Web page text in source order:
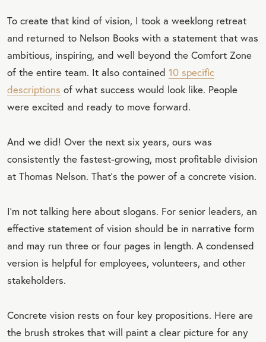
EET
QU
OT
To create that kind of vision, I took a weeklong retreat
and returned to Nelson Books with a statement that was
ambitious, inspiring, and well beyond the Comfort Zone
of the entire team. It also contained 10 specific
descriptions of what success would look like. People
were excited and ready to move forward.
And we did! Over the next six years, ours was
consistently the fastest-growing, most profitable division
at Thomas Nelson. That’s the power of a concrete vision.
I'm not talking here about slogans. For senior leaders, an
effective statement of vision should be in narrative form
and may run three or four pages in length. A condensed
version is helpful for employees, volunteers, and other
stakeholders.
Concrete vision rests on four key propositions. Here are
the brush strokes that will paint a clear picture for any